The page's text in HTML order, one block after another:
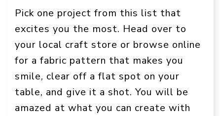
Pick one project from this list that
excites you the most. Head over to
your local craft store or browse online
for a fabric pattern that makes you
smile, clear off a flat spot on your
table, and give it a shot. You will be
amazed at what you can create with